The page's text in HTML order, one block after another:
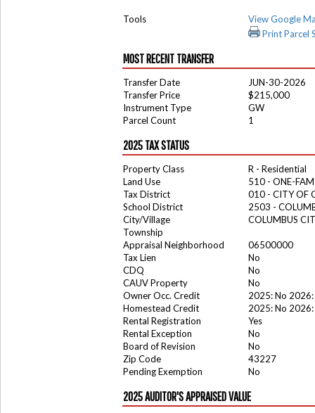
Tools
View Google
Print Parcel
MOST RECENT TRANSFER
Transfer Date
JUN-30-2026
Transfer Price
$215,000
Instrument Type
GW
Parcel Count
1
2025 TAX STATUS
Property Class
R - Residential
Land Use
510 - ONE-
Tax District
010 - CITY OF
School District
2503 -
City/Village
COLUMBUS
Township
Appraisal Neighborhood
06500000
Tax Lien
No
CDQ
No
CAUV Property
No
Owner Occ. Credit
2025: No 2026:
Homestead Credit
2025: No 2026:
Rental Registration
Yes
Rental Exception
No
Board of Revision
No
Zip Code
43227
Pending Exemption
No
2025 AUDITOR'S APPRAISED VALUE